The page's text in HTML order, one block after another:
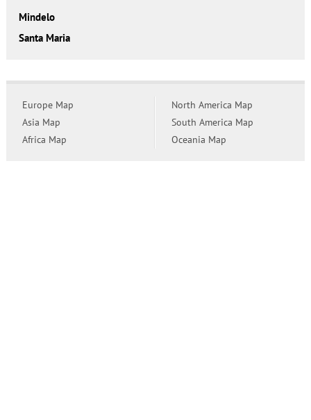
Mindelo
Santa Maria
Europe Map
Asia Map
Africa Map
North America Map
South America Map
Oceania Map